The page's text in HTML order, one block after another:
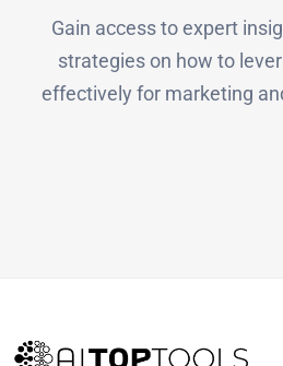
Gain access to expert
strategies on how to
effectively for marketing